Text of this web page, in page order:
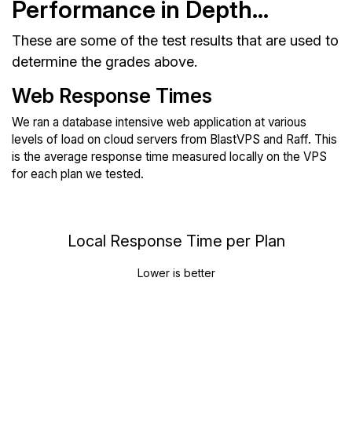
Performance in Depth...
These are some of the test results that are used to
determine the grades above.
Web Response Times
We ran a database intensive web application at various
levels of load on cloud servers from BlastVPS and Raff. This
is the average response time measured locally on the VPS
for each plan we tested.
Local Response Time per Plan
Lower is better